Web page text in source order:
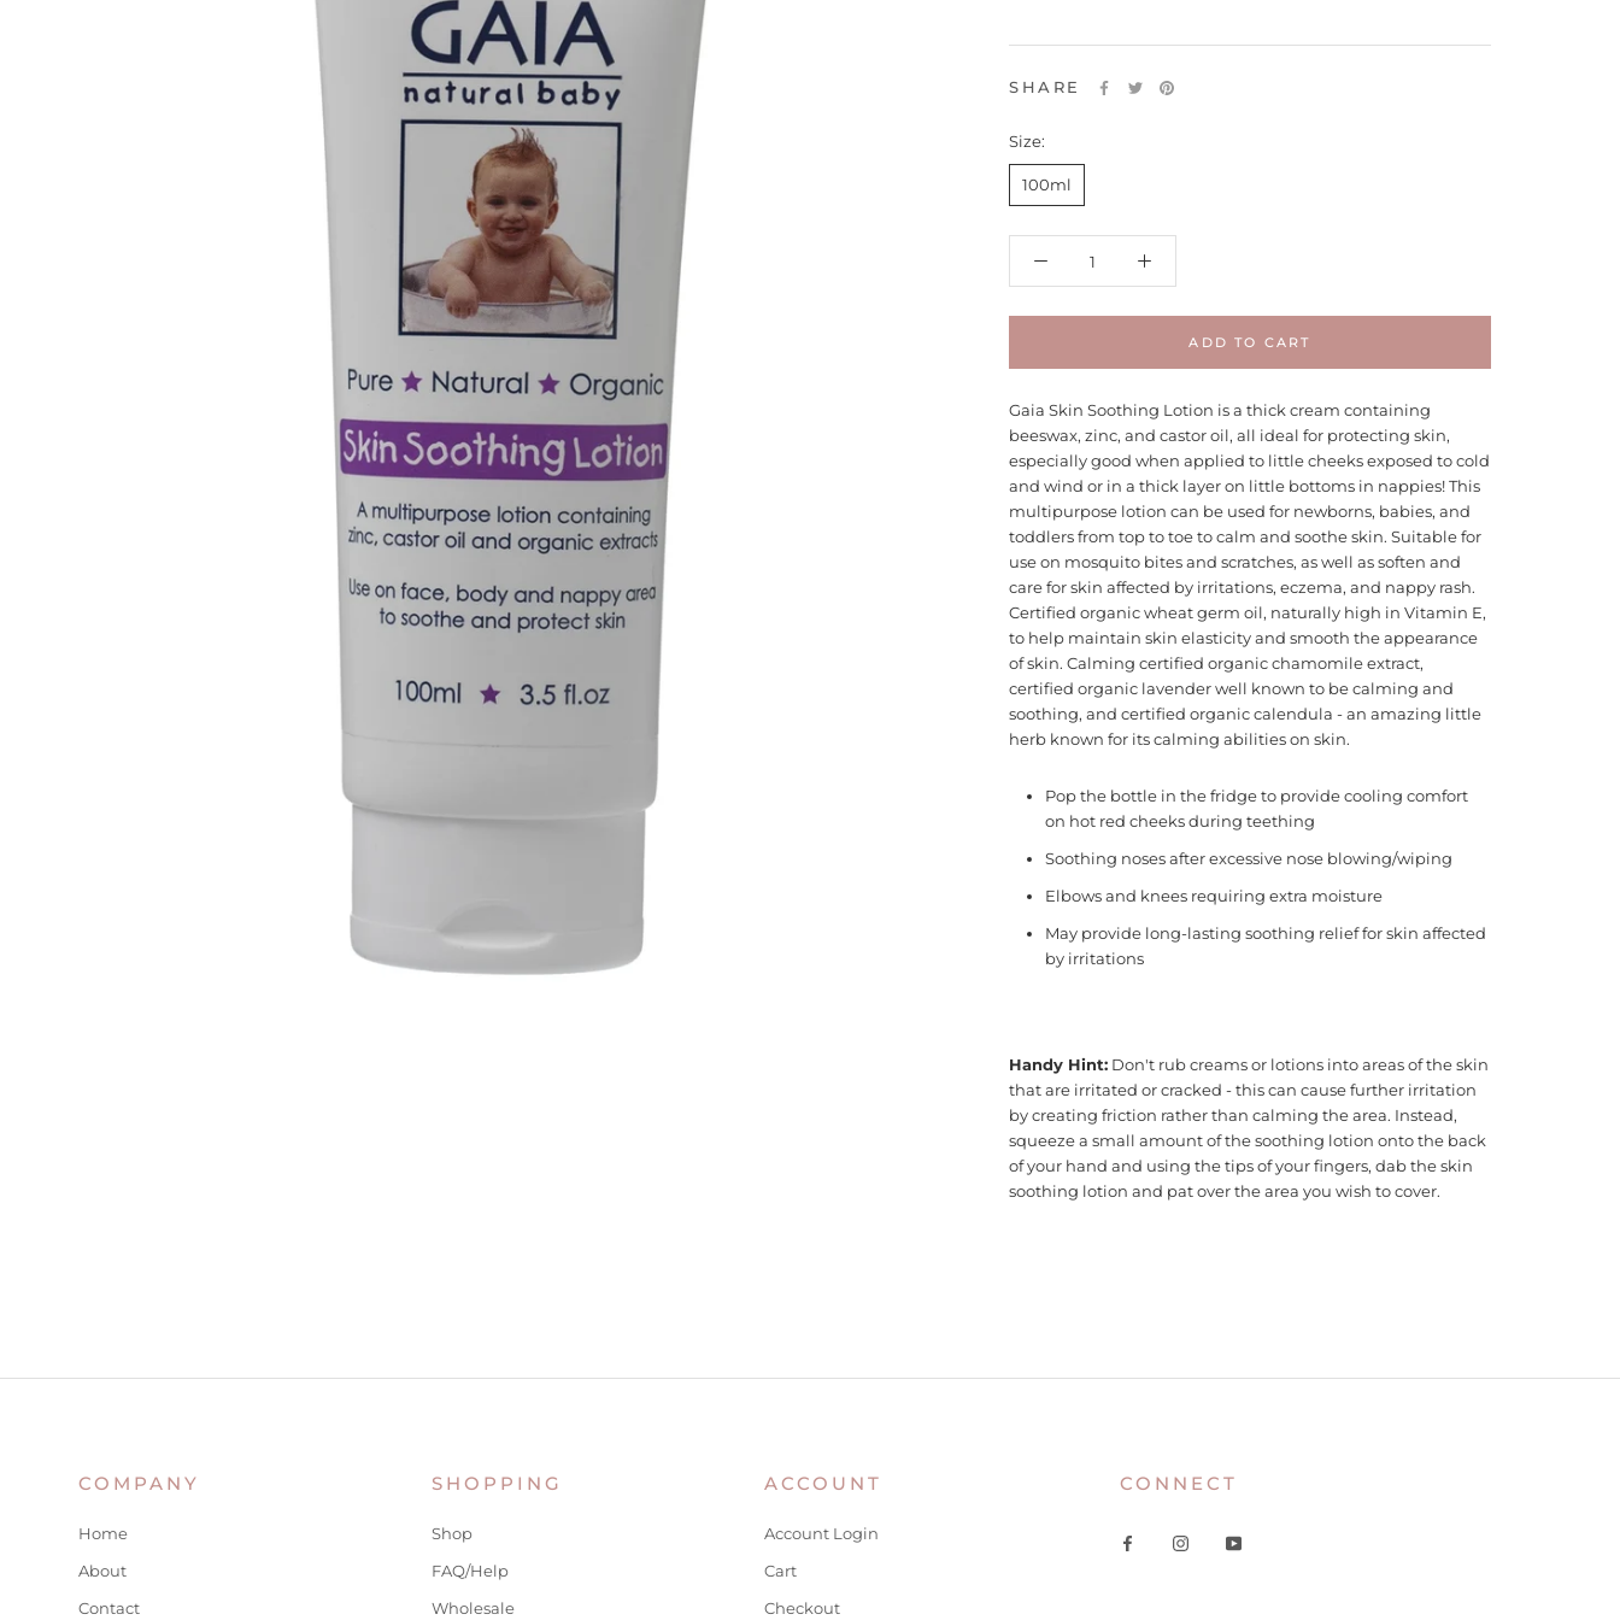
SHARE
Size:
100ml
ADD TO CART
Gaia Skin Soothing Lotion is a thick cream containing
beeswax, zinc, and castor oil, all ideal for protecting skin,
especially good when applied to little cheeks exposed to cold
and wind or in a thick layer on little bottoms in nappies! This
multipurpose lotion can be used for newborns, babies, and
toddlers from top to toe to calm and soothe skin. Suitable for
use on mosquito bites and scratches, as well as soften and
care for skin affected by irritations, eczema, and nappy rash.
Certified organic wheat germ oil, naturally high in Vitamin E,
to help maintain skin elasticity and smooth the appearance
of skin. Calming certified organic chamomile extract,
certified organic lavender well known to be calming and
soothing, and certified organic calendula - an amazing little
herb known for its calming abilities on skin.
Pop the bottle in the fridge to provide cooling comfort
on hot red cheeks during teething
Soothing noses after excessive nose blowing/wiping
Elbows and knees requiring extra moisture
May provide long-lasting soothing relief for skin affected
by irritations
Handy Hint: Don't rub creams or lotions into areas of the skin
that are irritated or cracked - this can cause further irritation
by creating friction rather than calming the area. Instead,
squeeze a small amount of the soothing lotion onto the back
of your hand and using the tips of your fingers, dab the skin
soothing lotion and pat over the area you wish to cover.
COMPANY
Home
About
Contact
SHOPPING
Shop
FAQ/Help
Wholesale
ACCOUNT
Account Login
Cart
Checkout
CONNECT